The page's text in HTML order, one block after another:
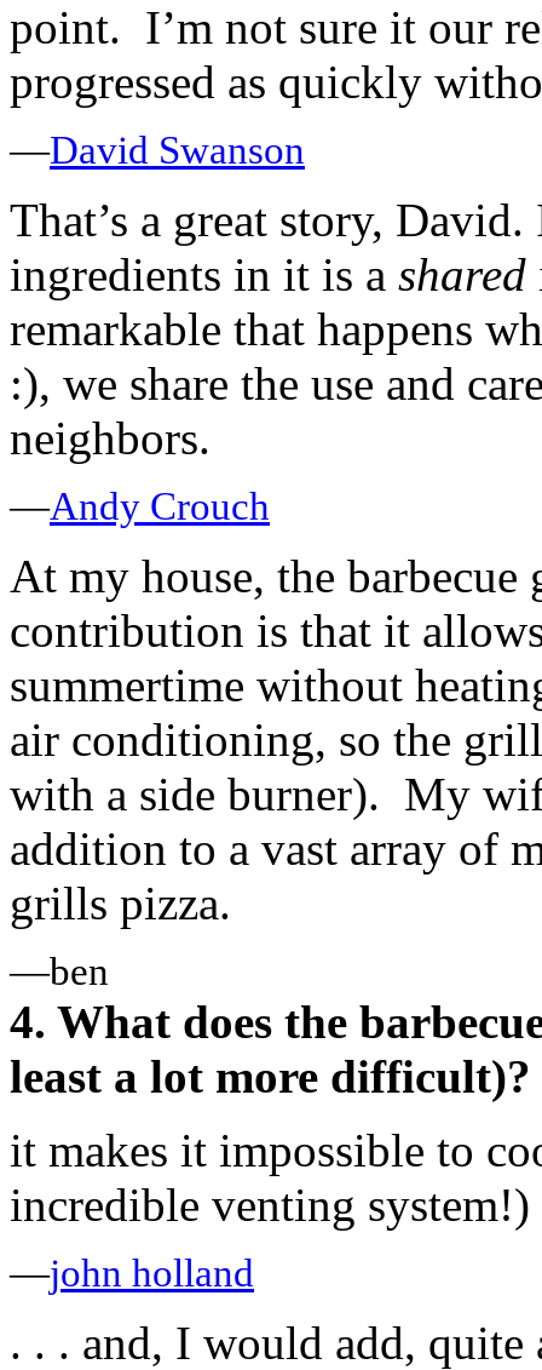
point. I’m not sure it our
progressed as quickly
—David Swanson
That’s a great story,
ingredients in it is a shared
remarkable that happens
:), we share the use and
neighbors.
—Andy Crouch
At my house, the
contribution is that it
summertime without
air conditioning, so the
with a side burner). My
addition to a vast array of
grills pizza.
—ben
4. What does the
least a lot more difficult)?
it makes it impossible to
incredible venting system!)
—john holland
. . . and, I would add,